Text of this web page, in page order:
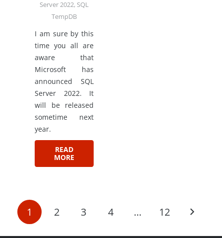
Server 2022, SQL
TempDB
I am sure by this
time you all are
aware that
Microsoft has
announced SQL
Server 2022. It
will be released
sometime next
year.
READ
MORE
1 2 3 4 … 12